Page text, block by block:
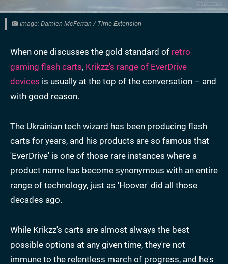
Image: Damien McFerran / Time Extension
When one discusses the gold standard of retro
gaming flash carts, Krikzz's range of EverDrive
devices is usually at the top of the conversation – and
with good reason.
The Ukrainian tech wizard has been producing flash
carts for years, and his products are so famous that
'EverDrive' is one of those rare instances where a
product name has become synonymous with an entire
range of technology, just as 'Hoover' did all those
decades ago.
While Krikzz's carts are almost always the best
possible options at any given time, they're not
immune to the relentless march of progress, and he's